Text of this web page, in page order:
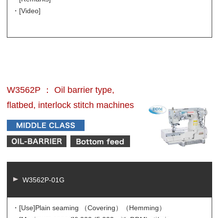
・[Video]
W3562P ： Oil barrier type,
flatbed, interlock stitch machines
W3562P-01G
・[Use]Plain seaming （Covering）（Hemming）